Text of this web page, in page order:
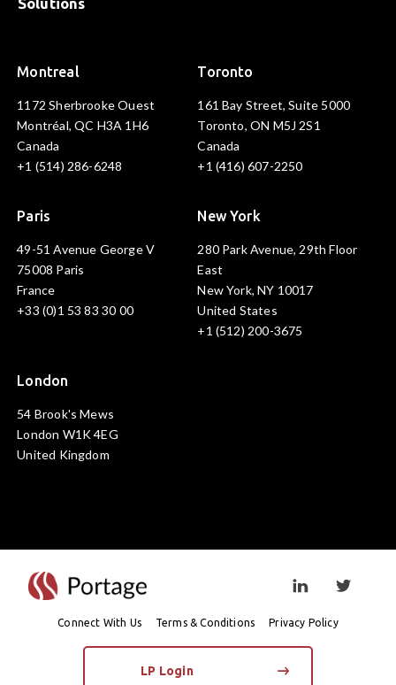
Montreal
1172 Sherbrooke Ouest
Montréal, QC H3A 1H6
Canada
+1 (514) 286-6248
Toronto
161 Bay Street, Suite 5000
Toronto, ON M5J 2S1
Canada
+1 (416) 607-2250
Paris
49-51 Avenue George V
75008 Paris
France
+33 (0)1 53 83 30 00
New York
280 Park Avenue, 29th Floor
East
New York, NY 10017
United States
+1 (512) 200-3675
London
54 Brook's Mews
London W1K 4EG
United Kingdom
Visit linkedin
Connect With Us Terms & Conditions Privacy Policy
LP Login